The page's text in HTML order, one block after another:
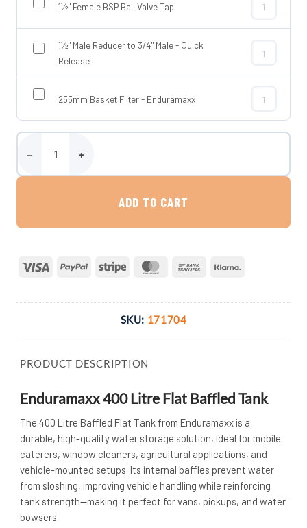
1½" Female BSP Ball Valve Tap
1½" Female
1½" Male Reducer to 3/4" Male - Quick
Release
1½" Male
255mm Basket Filter - Enduramaxx
255mm
Enduramaxx 400 Litre Flat Baffled Tank quantity
ADD TO CART
Visa PayPal Stripe MasterCardBank
SKU: 171704
PRODUCT DESCRIPTION
Enduramaxx 400 Litre Flat Baffled Tank
The 400 Litre Baffled Flat Tank from Enduramaxx is a
durable, high-quality water storage solution, ideal for mobile
caterers, window cleaners, agricultural applications, and
vehicle-mounted setups. Its internal baffles prevent water
from sloshing, improving vehicle handling while reinforcing
tank strength—making it perfect for vans, pickups, and water
bowsers.